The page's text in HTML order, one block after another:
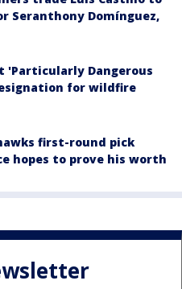
Seranthony Domínguez,
'Particularly Dangerous
for wildfire
first-round pick
hopes to prove his worth